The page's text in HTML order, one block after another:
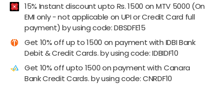
15% Instant discount upto Rs. 1500 on MTV 5000 (On
EMI only - not applicable on UPI or Credit Card full
payment) by using code: DBSDFE15
Get 10% off up to 1500 on payment with IDBI Bank
Debit & Credit Cards. by using code: IDBIDF10
Get 10% off upto 1500 on payment with Canara
Bank Credit Cards. by using code: CNRDF10